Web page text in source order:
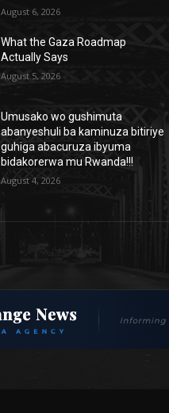
August 6, 2026
What the Gaza Roadmap
Actually Says
August 5, 2026
Umusako wo gushimuta
abanyeshuli ba kaminuza bitiriye
guhiga abacuruza ibyuma
bidakorerwa mu Rwanda!!!
August 4, 2026